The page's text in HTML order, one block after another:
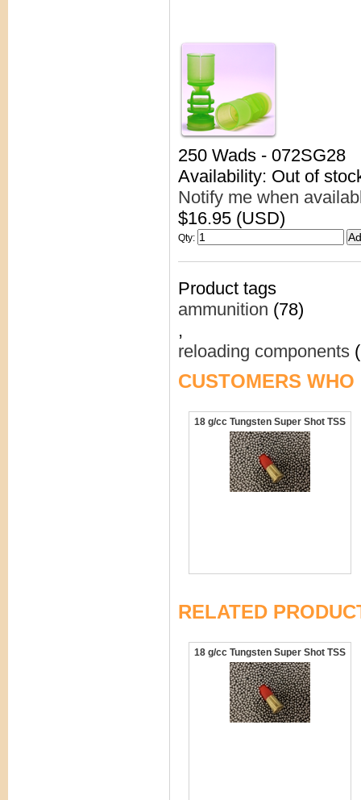
250 Wads - 072SG28
Availability: Out of
Notify me when
$16.95 (USD)
Qty:
Product tags
ammunition (78)
,
reloading components
CUSTOMERS
18 g/cc Tungsten Super Shot TSS
RELATED
18 g/cc Tungsten Super Shot TSS